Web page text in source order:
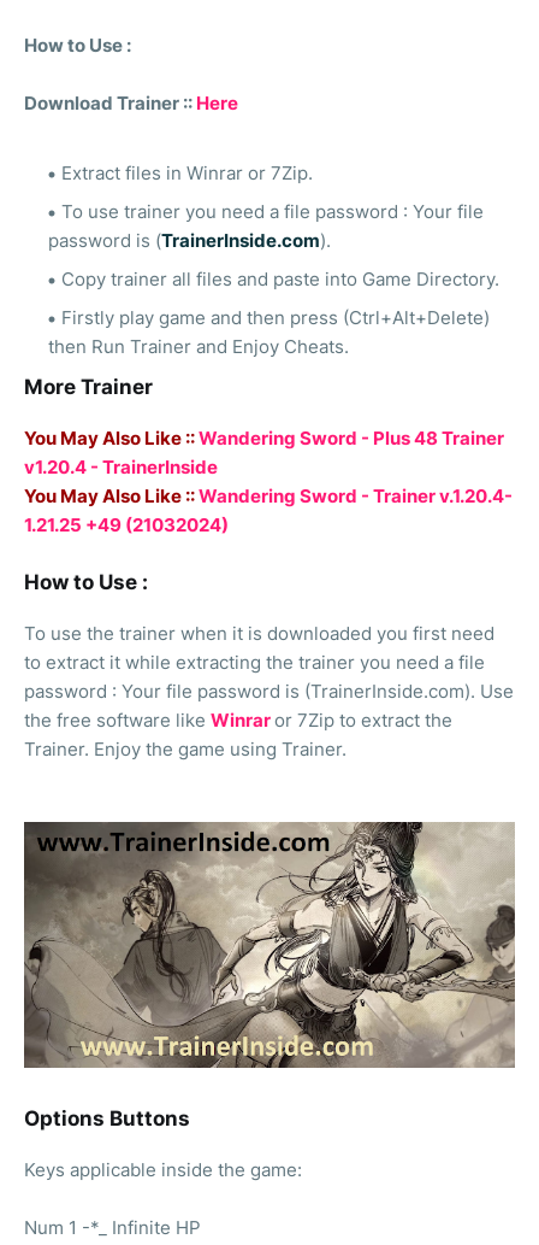
How to Use :
Download Trainer :: Here
Extract files in Winrar or 7Zip.
To use trainer you need a file password : Your file
password is (TrainerInside.com).
Copy trainer all files and paste into Game Directory.
Firstly play game and then press (Ctrl+Alt+Delete)
then Run Trainer and Enjoy Cheats.
More Trainer
You May Also Like ::Wandering Sword - Plus 48 Trainer
v1.20.4 - TrainerInside
You May Also Like ::Wandering Sword - Trainer v.1.20.4-
1.21.25 +49 (21032024)
How to Use :
To use the trainer when it is downloaded you first need
to extract it while extracting the trainer you need a file
password : Your file password is (TrainerInside.com). Use
the free software like Winraror 7Zip to extract the
Trainer. Enjoy the game using Trainer.
Options Buttons
Keys applicable inside the game:
Num 1 -*_ Infinite HP